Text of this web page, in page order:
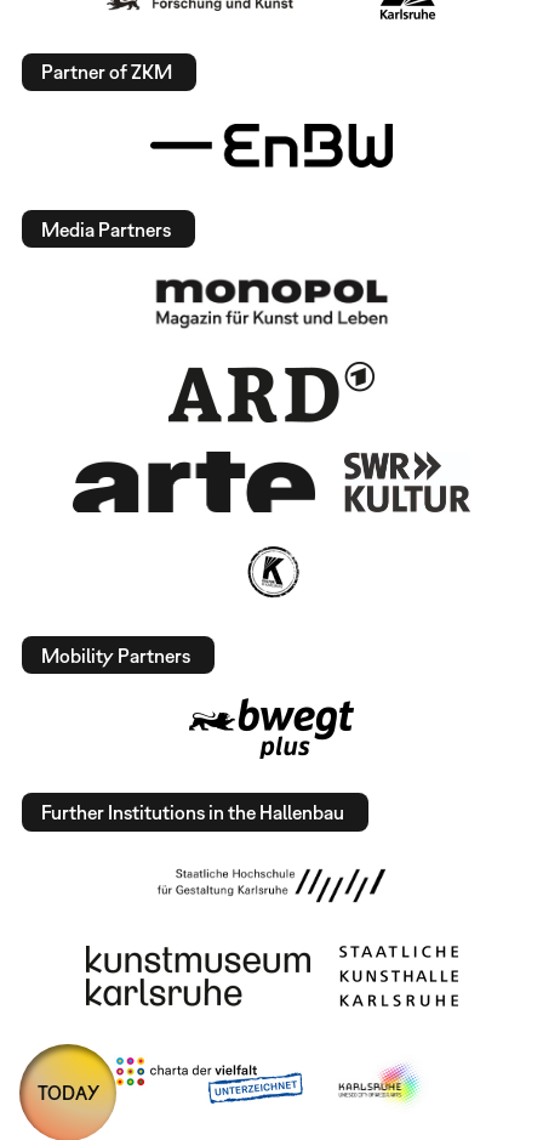
Partner of ZKM
Media Partners
Mobility Partners
Further Institutions in the Hallenbau
TODAY